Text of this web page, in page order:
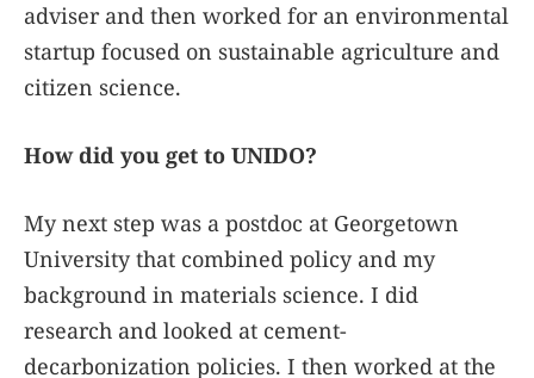
adviser and then worked for an environmental
startup focused on sustainable agriculture and
citizen science.
How did you get to UNIDO?
My next step was a postdoc at Georgetown
University that combined policy and my
background in materials science. I did
research and looked at cement-
decarbonization policies. I then worked at the